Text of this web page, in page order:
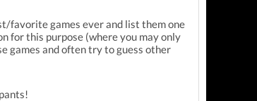
favorite games ever and list them one
for this purpose (where you may only
games and often try to guess other